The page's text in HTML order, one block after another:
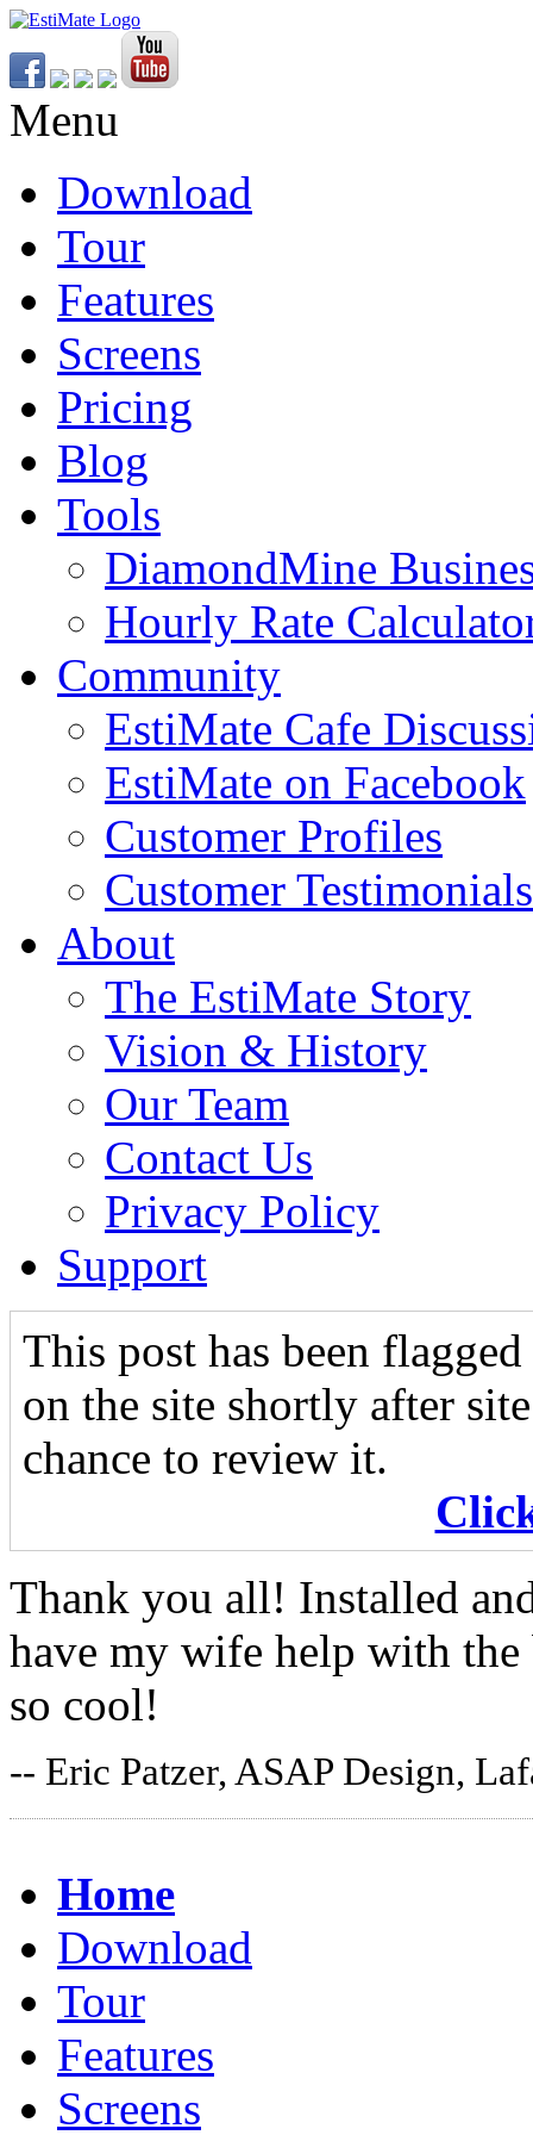
Menu
Download
Tour
Features
Screens
Pricing
Blog
Tools
DiamondMine
Hourly Rate
Community
EstiMate Cafe
EstiMate on Facebook
Customer Profiles
Customer Testimonials
About
The EstiMate Story
Vision & History
Our Team
Contact Us
Privacy Policy
Support
This post has been
on the site shortly after
chance to review it.
Thank you all! Installed
have my wife help with
so cool!
-- Eric Patzer, ASAP Design,
Home
Download
Tour
Features
Screens